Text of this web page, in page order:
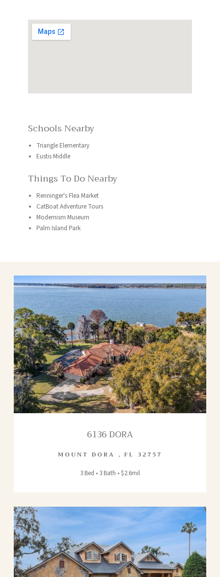
Schools Nearby
Triangle Elementary
Eustis Middle
Things To Do Nearby
Renninger's Flea Market
CatBoat Adventure Tours
Modernism Museum
Palm Island Park
6136 DORA
MOUNT DORA , FL 32757
3 Bed • 3 Bath • $2.6mil